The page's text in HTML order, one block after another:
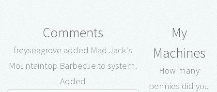
Comments
freyseagrove added Mad Jack's
Mountaintop Barbecue to system.
Added
My
Machines
How many
pennies did you